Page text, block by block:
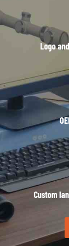
Logo
Custom